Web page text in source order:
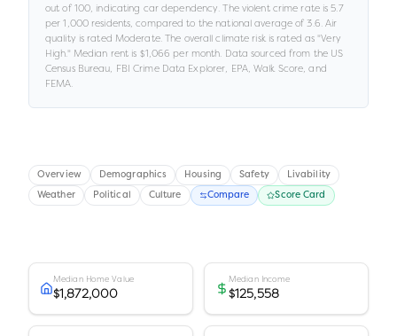
out of 100, indicating car dependency. The violent crime rate is5.7
per 1,000 residents, compared to the national average of 3.6.Air
quality is rated Moderate.The overall climate risk is rated as "Very
High." Median rent is $1,066 per month. Data sourced from the US
Census Bureau, FBI Crime Data Explorer, EPA, Walk Score, and
FEMA.
Overview Demographics Housing Safety Livability
Weather Political Culture Compare Score Card
Median Home Value
$1,872,000
Median Income
$125,558